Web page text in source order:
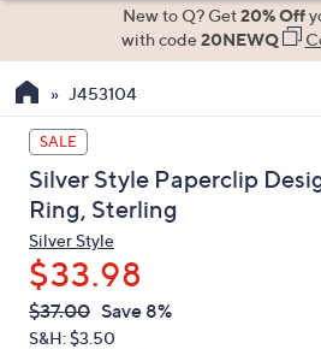
the
up
and
down
arrow
keys
or
swipe
left
New to Q? Get20% Off
with code20NEWQ
J453104
SALE
Silver Style Paperclip
Ring, Sterling
Silver Style
$33.98
QVC
PRICE:
Deleted
$37.00 Save 8%
S&H: $3.50